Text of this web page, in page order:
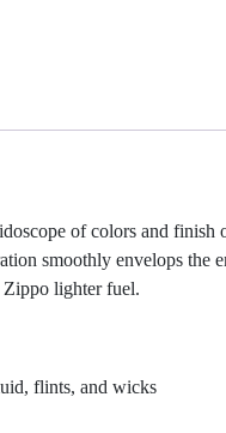
of colors and
smoothly envelops
lighter fuel.
flints, and wicks